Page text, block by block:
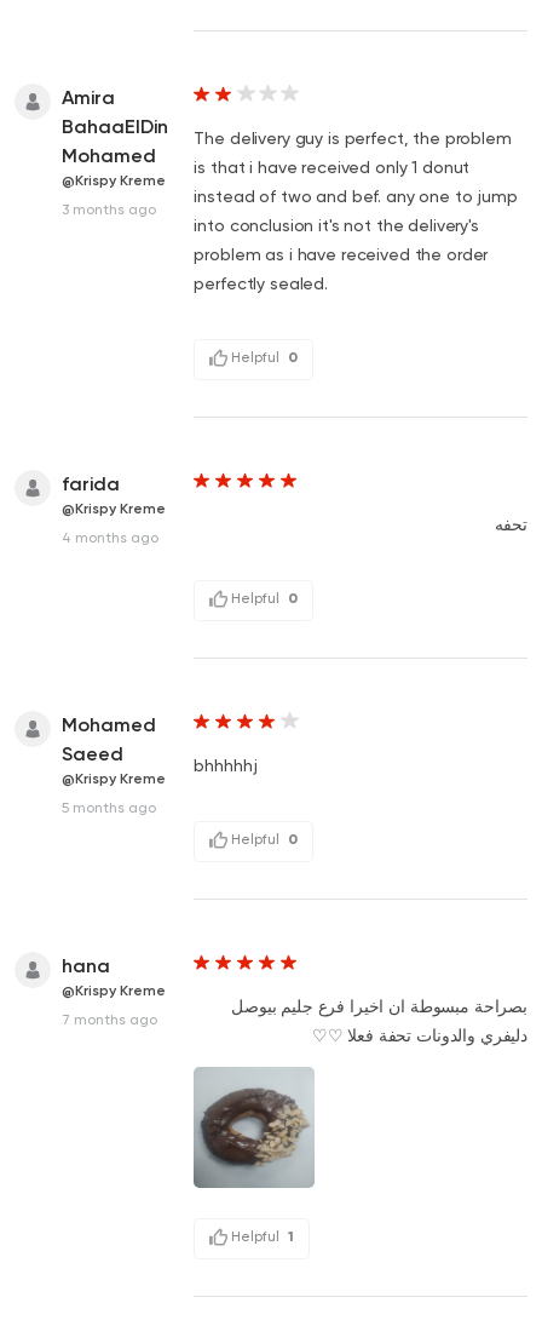
Amira
BahaaElDin
Mohamed
@Krispy Kreme
3 months ago
The delivery guy is perfect, the problem
is that i have received only 1 donut
instead of two and bef. any one to jump
into conclusion it's not the delivery's
problem as i have received the order
perfectly sealed.
Helpful 0
farida
@Krispy Kreme
4 months ago
تحفه
Helpful 0
Mohamed
Saeed
@Krispy Kreme
5 months ago
bhhhhhj
Helpful 0
hana
@Krispy Kreme
7 months ago
بصراحة مبسوطة ان اخيرا فرع جليم بيوصل
دليفري والدونات تحفة فعلا ♡♡
Helpful 1